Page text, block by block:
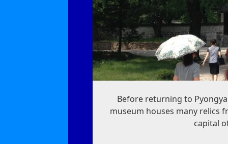
Before returning to
museum houses many relics
capital